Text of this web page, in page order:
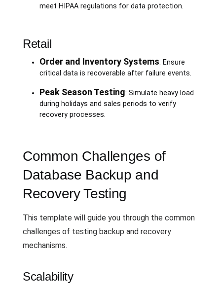
meet HIPAA regulations for data protection.
Retail
Order and Inventory Systems: Ensure
critical data is recoverable after failure events.
Peak Season Testing: Simulate heavy load
during holidays and sales periods to verify
recovery processes.
Common Challenges of
Database Backup and
Recovery Testing
This template will guide you through the common
challenges of testing backup and recovery
mechanisms.
Scalability